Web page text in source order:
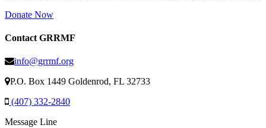
Donate Now
Contact GRRMF
info@grrmf.org
P.O. Box 1449 Goldenrod, FL 32733
(407) 332-2840
Message Line